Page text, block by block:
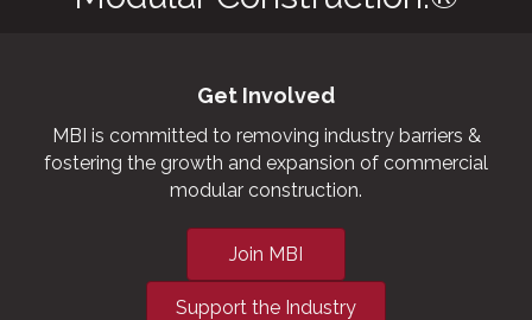
Get Involved
MBI is committed to removing industry barriers &
fostering the growth and expansion of commercial
modular construction.
Join MBI
Support the Industry